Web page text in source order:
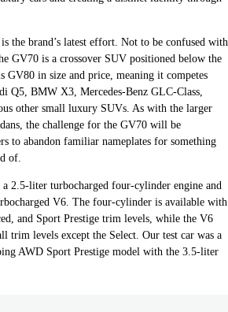
the brand’s latest effort. Not to be confused with
GV70 is a crossover SUV positioned below the
GV80 in size and price, meaning it competes
Q5, BMW X3, Mercedes-Benz GLC-Class,
other small luxury SUVs. As with the larger
the challenge for the GV70 will be
to abandon familiar nameplates for something
of.
2.5-liter turbocharged four-cylinder engine and
V6. The four-cylinder is available with
and Sport Prestige trim levels, while the V6
trim levels except the Select. Our test car was a
AWD Sport Prestige model with the 3.5-liter